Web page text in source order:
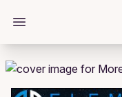
Open main menu